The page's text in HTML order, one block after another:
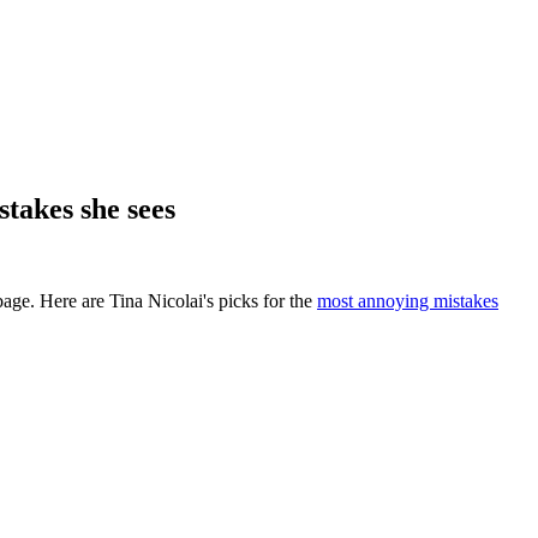
she sees
Here are Tina Nicolai's picks for the most annoying mistakes